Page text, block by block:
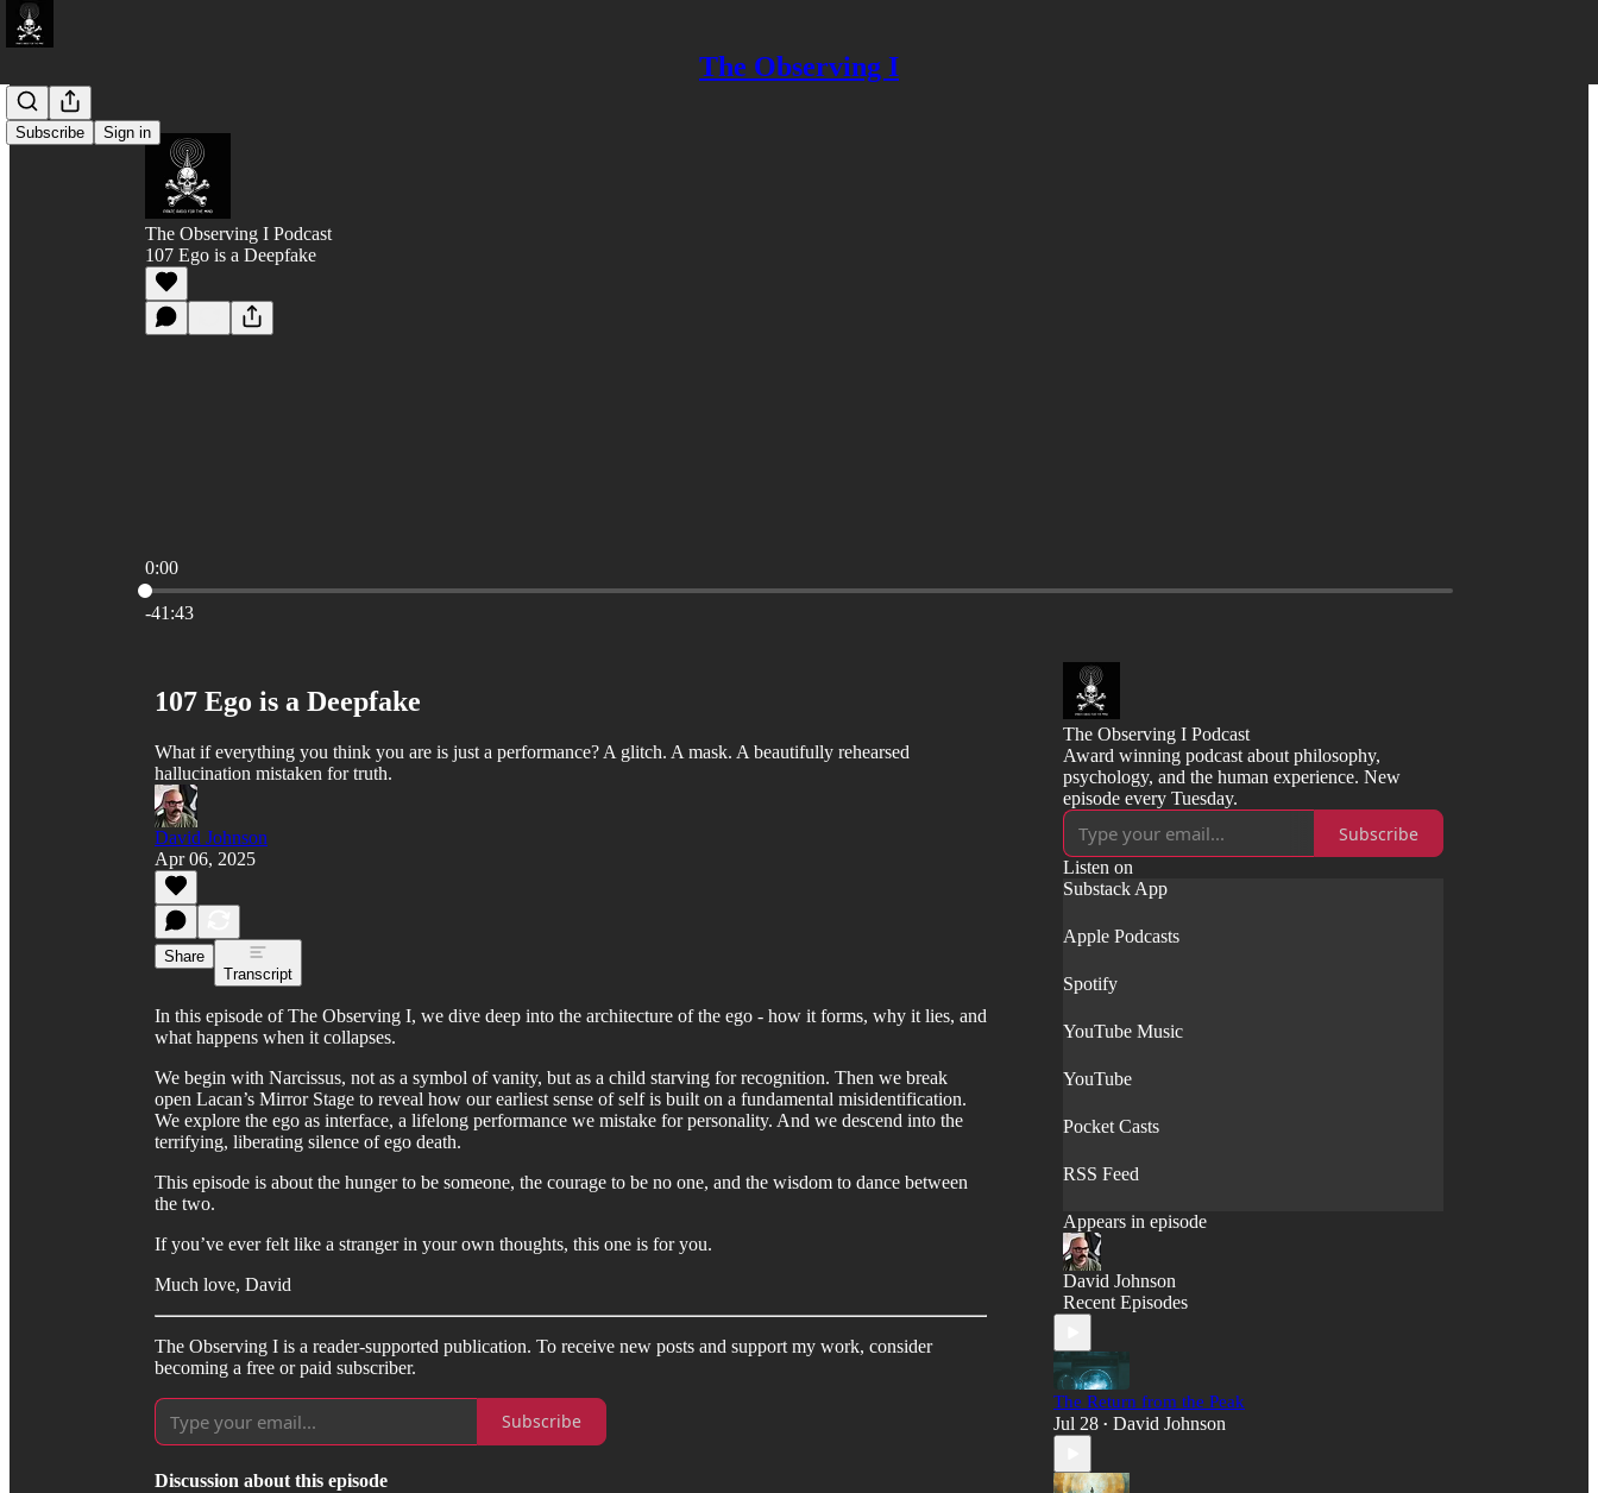
The Observing I
Subscribe Sign in
The Observing I Podcast
107 Ego is a Deepfake
0:00
Current time: 0:00 / Total time: -41:43
-41:43
107 Ego is a Deepfake
What if everything you think you are is just a performance? A glitch. A mask. A beautifully rehearsed
hallucination mistaken for truth.
David Johnson
Apr 06, 2025
Share
Transcript
In this episode of The Observing I, we dive deep into the architecture of the ego - how it forms, why it lies, and
what happens when it collapses.
We begin with Narcissus, not as a symbol of vanity, but as a child starving for recognition. Then we break
open Lacan’s Mirror Stage to reveal how our earliest sense of self is built on a fundamental misidentification.
We explore the ego as interface, a lifelong performance we mistake for personality. And we descend into the
terrifying, liberating silence of ego death.
This episode is about the hunger to be someone, the courage to be no one, and the wisdom to dance between
the two.
If you’ve ever felt like a stranger in your own thoughts, this one is for you.
Much love, David
The Observing I is a reader-supported publication. To receive new posts and support my work, consider
becoming a free or paid subscriber.
Subscribe
Discussion about this episode
The Observing I Podcast
Award winning podcast about philosophy,
psychology, and the human experience. New
episode every Tuesday.
Subscribe
Listen on
Substack App
Apple Podcasts
Spotify
YouTube Music
YouTube
Pocket Casts
RSS Feed
Appears in episode
David Johnson
Recent Episodes
The Return from the Peak
Jul 28 • David Johnson